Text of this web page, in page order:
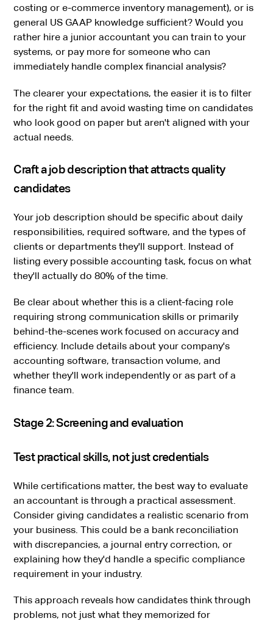
costing or e-commerce inventory management), or is
general US GAAP knowledge sufficient? Would you
rather hire a junior accountant you can train to your
systems, or pay more for someone who can
immediately handle complex financial analysis?
The clearer your expectations, the easier it is to filter
for the right fit and avoid wasting time on candidates
who look good on paper but aren't aligned with your
actual needs.
Craft a job description that attracts quality
candidates
Your job description should be specific about daily
responsibilities, required software, and the types of
clients or departments they'll support. Instead of
listing every possible accounting task, focus on what
they'll actually do 80% of the time.
Be clear about whether this is a client-facing role
requiring strong communication skills or primarily
behind-the-scenes work focused on accuracy and
efficiency. Include details about your company's
accounting software, transaction volume, and
whether they'll work independently or as part of a
finance team.
Stage 2: Screening and evaluation
Test practical skills, not just credentials
While certifications matter, the best way to evaluate
an accountant is through a practical assessment.
Consider giving candidates a realistic scenario from
your business. This could be a bank reconciliation
with discrepancies, a journal entry correction, or
explaining how they'd handle a specific compliance
requirement in your industry.
This approach reveals how candidates think through
problems, not just what they memorized for